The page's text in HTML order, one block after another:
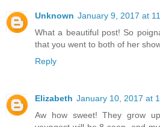
Unknown January 9, 2017 at
What a beautiful post! So
that you went to both of her
Reply
Elizabeth January 10, 2017 at
Aw how sweet! They grow